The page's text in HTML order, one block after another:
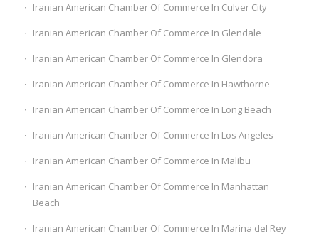
Iranian American Chamber Of Commerce In Culver City
Iranian American Chamber Of Commerce In Glendale
Iranian American Chamber Of Commerce In Glendora
Iranian American Chamber Of Commerce In Hawthorne
Iranian American Chamber Of Commerce In Long Beach
Iranian American Chamber Of Commerce In Los Angeles
Iranian American Chamber Of Commerce In Malibu
Iranian American Chamber Of Commerce In Manhattan
Beach
Iranian American Chamber Of Commerce In Marina del Rey